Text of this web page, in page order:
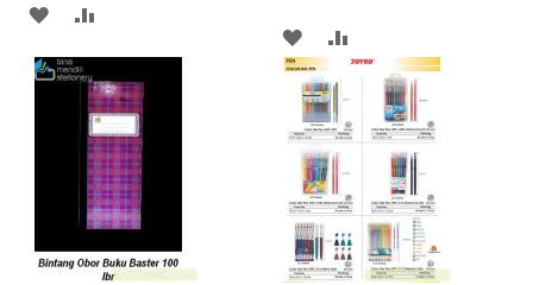
ADD
TO
WISH
TO
COMPARE
ADD
TO
WISH
LIST
COMPARE